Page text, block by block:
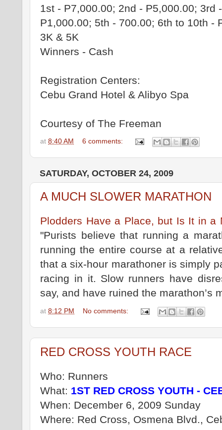
1st - P7,000.00; 2nd - P5,000.00; 3rd
P1,000.00; 5th - 700.00; 6th to 10th -
3K & 5K
Winners - Cash
Registration Centers:
Cebu Grand Hotel & Alibyo Spa
Courtesy of The Freeman
at 8:40 AM 6 comments:
SATURDAY, OCTOBER 24, 2009
A MUCH SLOWER MARATHON
Plodders Have a Place, but Is It in a
"Purists believe that running a
running the entire course at a
that a six-hour marathoner is simply
racing in it. Slow runners have
say, and have ruined the marathon’s
at 8:12 PM No comments:
RED CROSS YOUTH RACE
Who: Runners
What: 1ST RED CROSS YOUTH -
When: December 6, 2009 Sunday
Where: Red Cross, Osmena Blvd.,